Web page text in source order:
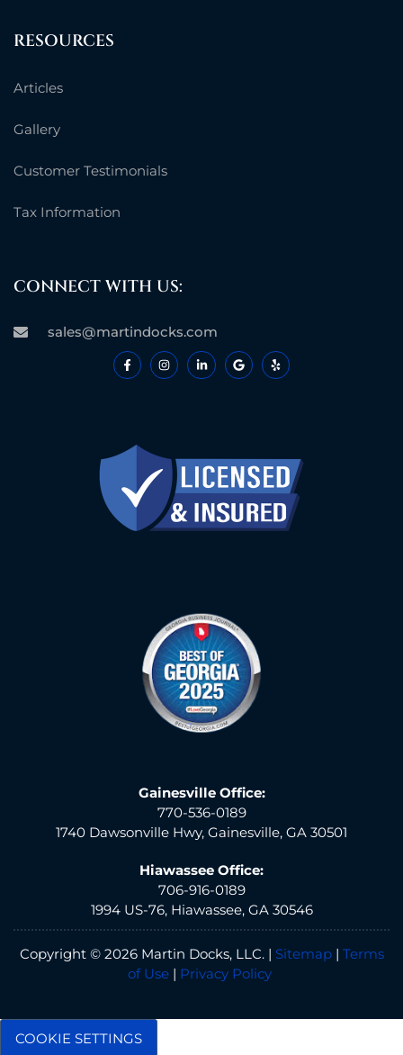
RESOURCES
Articles
Gallery
Customer Testimonials
Tax Information
CONNECT WITH US:
sales@martindocks.com
Gainesville Office:
770-536-0189
1740 Dawsonville Hwy, Gainesville, GA 30501
Hiawassee Office:
706-916-0189
1994 US-76, Hiawassee, GA 30546
Copyright © 2026 Martin Docks, LLC. | Sitemap| Terms
of Use | Privacy Policy
COOKIE SETTINGS